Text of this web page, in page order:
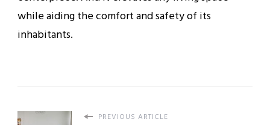
while aiding the comfort and safety of its
inhabitants.
PREVIOUS ARTICLE